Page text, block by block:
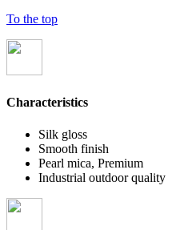
To the top
Characteristics
Silk gloss
Smooth finish
Pearl mica, Premium
Industrial outdoor quality